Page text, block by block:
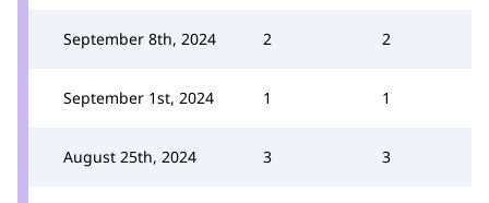
September 8th, 2024 2 2
September 1st, 2024 1 1
August 25th, 2024 3 3